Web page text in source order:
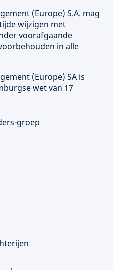
(Europe) S.A. mag
wijzigen met
voorafgaande
in alle
(Europe) SA is
wet van 17
groep